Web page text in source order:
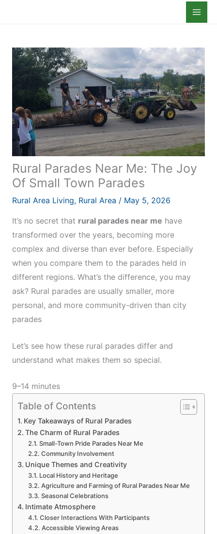
Rural Parades Near Me: The Joy
Of Small Town Parades
Rural Area Living, Rural Area / May 5, 2026
It’s no secret that rural parades near me have
transformed over the years, becoming more
complex and diverse than ever before. Especially
when you compare them to the parades held in
different regions. What’s the difference, you may
ask? Rural parades are usually smaller, more
personal, and more community-driven than city
parades
Let’s see how these rural parades differ and
understand what makes them so special.
9–14 minutes
Table of Contents
Key Takeaways of Rural Parades
The Charm of Rural Parades
Small-Town Pride Parades Near Me
Community Involvement
Unique Themes and Creativity
Local History and Heritage
Agriculture and Farming of Rural Parades Near Me
Seasonal Celebrations
Intimate Atmosphere
Closer Interactions With Participants
Accessible Viewing Areas